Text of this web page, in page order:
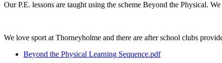
Our P.E. lessons are taught using the scheme Beyond the Physical.
We love sport at Thorneyholme and there are after school clubs
Beyond the Physical Learning Sequence.pdf